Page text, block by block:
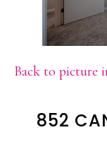
Back to picture
852